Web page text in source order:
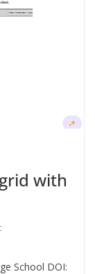
with
School DOI: